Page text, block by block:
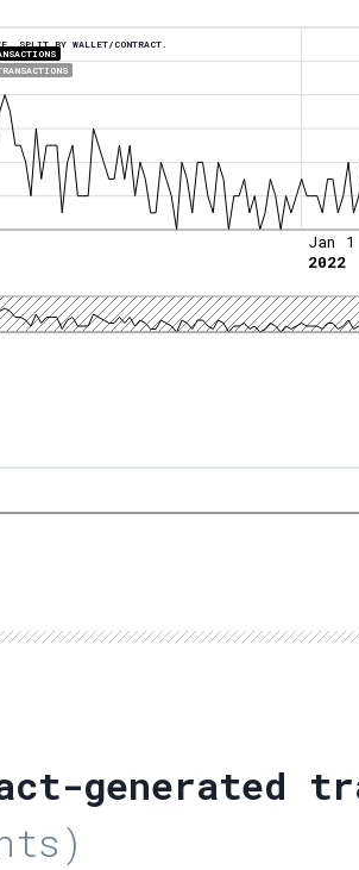
SPLIT BY WALLET/CONTRACT.
Jan 1
2022
generated